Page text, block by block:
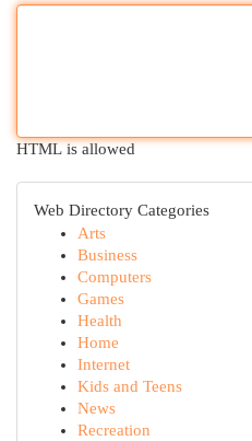
HTML is allowed
Web Directory Categories
Arts
Business
Computers
Games
Health
Home
Internet
Kids and Teens
News
Recreation